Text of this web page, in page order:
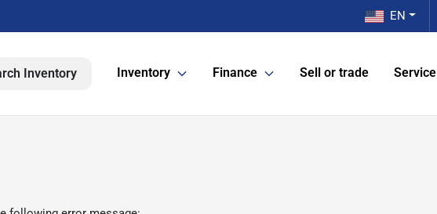
EN
Inventory Inventory Finance Sell or trade Service